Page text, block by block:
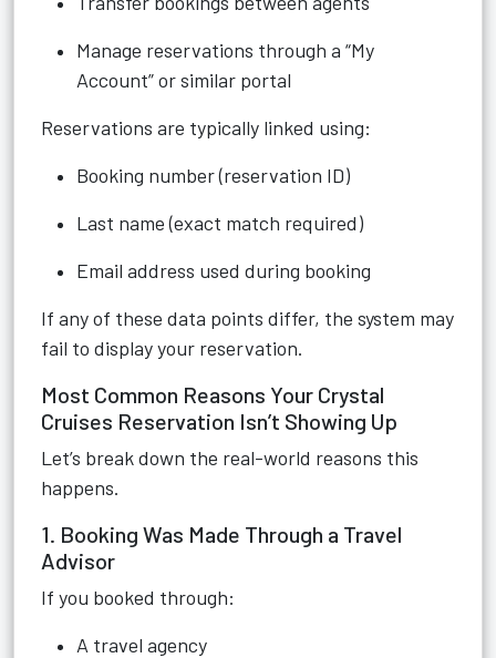
Manage reservations through a “My
Account” or similar portal
Reservations are typically linked using:
Booking number (reservation ID)
Last name (exact match required)
Email address used during booking
If any of these data points differ, the system may
fail to display your reservation.
Most Common Reasons Your Crystal
Cruises Reservation Isn’t Showing Up
Let’s break down the real-world reasons this
happens.
1. Booking Was Made Through a Travel
Advisor
If you booked through:
A travel agency